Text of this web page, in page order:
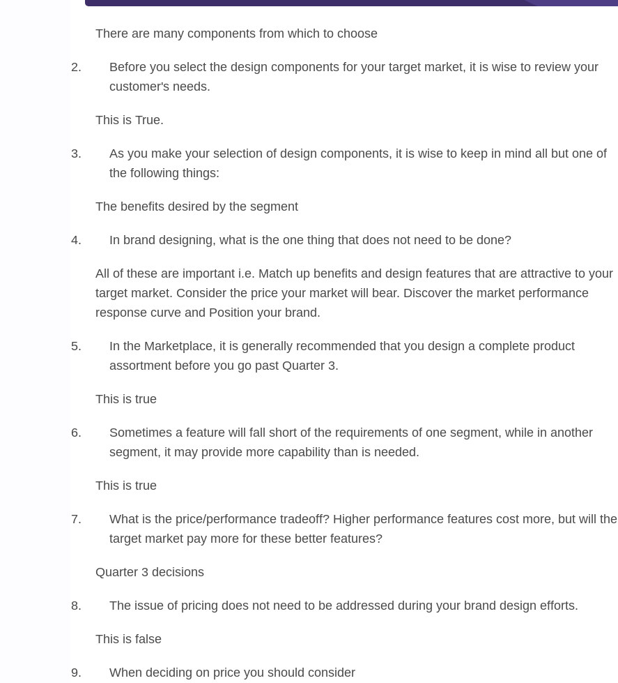
There are many components from which to choose
Before you select the design components for your target market, it is wise to review your
customer's needs.
This is True.
As you make your selection of design components, it is wise to keep in mind all but one of
the following things:
The benefits desired by the segment
In brand designing, what is the one thing that does not need to be done?
All of these are important i.e. Match up benefits and design features that are attractive to your
target market. Consider the price your market will bear. Discover the market performance
response curve and Position your brand.
In the Marketplace, it is generally recommended that you design a complete product
assortment before you go past Quarter 3.
This is true
Sometimes a feature will fall short of the requirements of one segment, while in another
segment, it may provide more capability than is needed.
This is true
What is the price/performance tradeoff? Higher performance features cost more, but will the
target market pay more for these better features?
Quarter 3 decisions
The issue of pricing does not need to be addressed during your brand design efforts.
This is false
When deciding on price you should consider